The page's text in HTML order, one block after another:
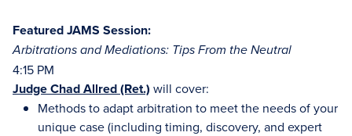
Featured JAMS Session:
Arbitrations and Mediations: Tips From the Neutral
4:15 PM
Judge Chad Allred (Ret.) will cover:
Methods to adapt arbitration to meet the needs of your
unique case (including timing, discovery, and expert